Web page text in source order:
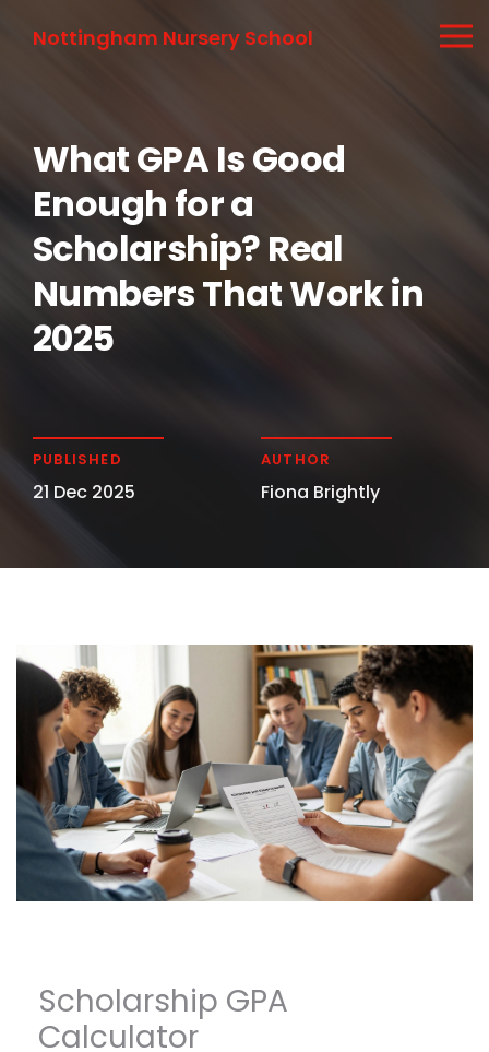
Nottingham Nursery School
What GPA Is Good
Enough for a
Scholarship? Real
Numbers That Work in
2025
PUBLISHED
21 Dec 2025
AUTHOR
Fiona Brightly
Scholarship GPA
Calculator